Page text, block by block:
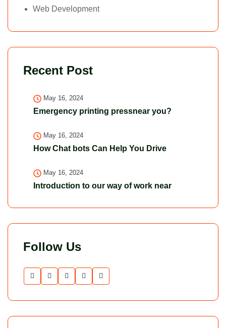
Web Development
Recent Post
May 16, 2024
Emergency printing pressnear you?
May 16, 2024
How Chat bots Can Help You Drive
May 16, 2024
Introduction to our way of work near
Follow Us